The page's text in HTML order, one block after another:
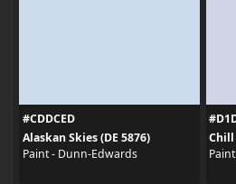
#CDDCED
Alaskan Skies (DE 5876)
Paint - Dunn-Edwards
Chill